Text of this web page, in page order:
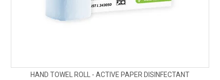
HAND TOWEL ROLL - ACTIVE PAPER DISINFECTANT